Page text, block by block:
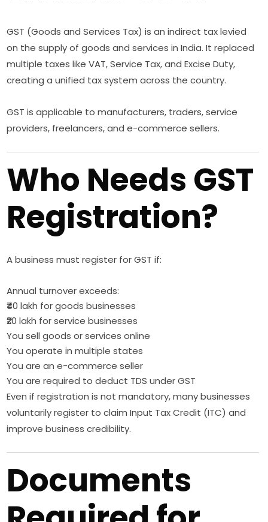
GST (Goods and Services Tax) is an indirect tax levied
on the supply of goods and services in India. It replaced
multiple taxes like VAT, Service Tax, and Excise Duty,
creating a unified tax system across the country.
GST is applicable to manufacturers, traders, service
providers, freelancers, and e-commerce sellers.
Who Needs GST
Registration?
A business must register for GST if:
Annual turnover exceeds:
₹40 lakh for goods businesses
₹20 lakh for service businesses
You sell goods or services online
You operate in multiple states
You are an e-commerce seller
You are required to deduct TDS under GST
Even if registration is not mandatory, many businesses
voluntarily register to claim Input Tax Credit (ITC) and
improve business credibility.
Documents